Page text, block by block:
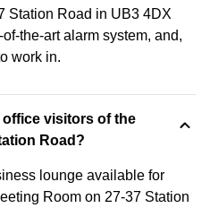
Station Road in UB3 4DX
the-art alarm system, and,
work in.
office visitors of the
Road?
lounge available for
Room on 27-37 Station